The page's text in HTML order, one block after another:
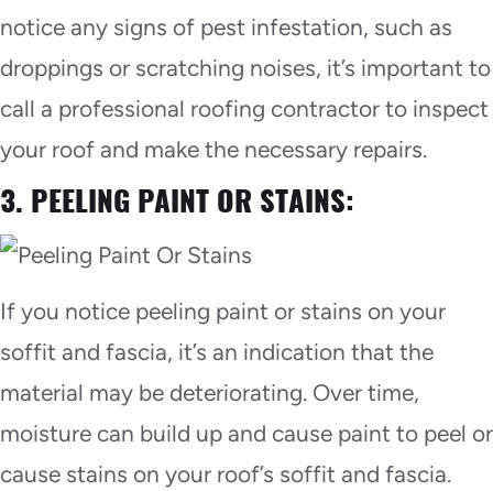
notice any signs of pest infestation, such as
droppings or scratching noises, it’s important to
call a professional roofing contractor to inspect
your roof and make the necessary repairs.
3. PEELING PAINT OR STAINS:
If you notice peeling paint or stains on your
soffit and fascia, it’s an indication that the
material may be deteriorating. Over time,
moisture can build up and cause paint to peel or
cause stains on your roof’s soffit and fascia.